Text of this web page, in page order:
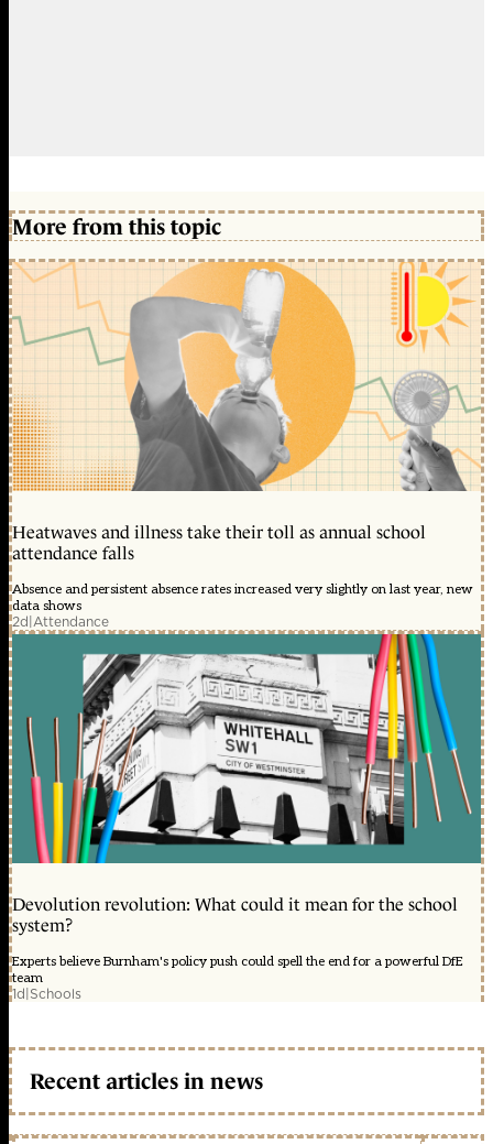
More from this topic
Heatwaves and illness take their toll as annual school
attendance falls
Absence and persistent absence rates increased very slightly on last year, new
data shows
2d|Attendance
Devolution revolution: What could it mean for the school
system?
Experts believe Burnham's policy push could spell the end for a powerful DfE
team
1d|Schools
Recent articles in news